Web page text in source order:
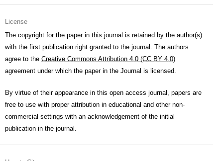
License
The copyright for the paper in this journal is retained by the author(s)
with the first publication right granted to the journal. The authors
agree to the Creative Commons Attribution 4.0 (CC BY 4.0)
agreement under which the paper in the Journal is licensed.
By virtue of their appearance in this open access journal, papers are
free to use with proper attribution in educational and other non-
commercial settings with an acknowledgement of the initial
publication in the journal.